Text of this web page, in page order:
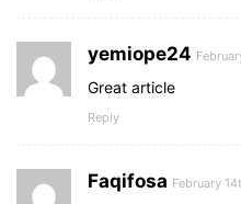
yemiope24
Great article
Reply
Faqifosa February